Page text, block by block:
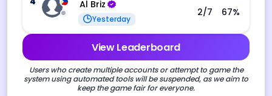
Al Briz
Yesterday
2/7 67%
View Leaderboard
Users who create multiple accounts or attempt to game the
system using automated tools will be suspended, as we aim to
keep the game fair for everyone.